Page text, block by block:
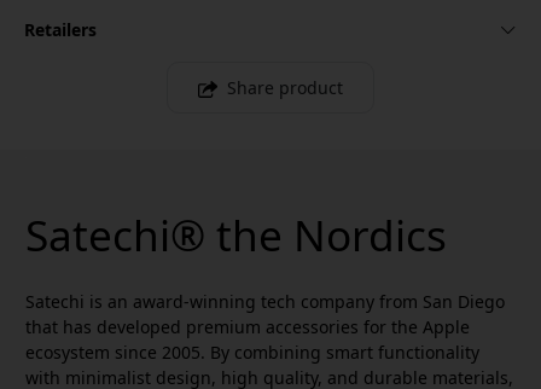
Retailers
Share product
Satechi® the Nordics
Satechi is an award-winning tech company from San Diego
that has developed premium accessories for the Apple
ecosystem since 2005. By combining smart functionality
with minimalist design, high quality, and durable materials,